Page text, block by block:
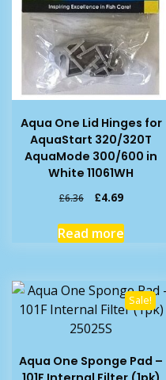
Aqua One Lid Hinges for
AquaStart 320/320T
AquaMode 300/600 in
White 11061WH
£6.36
Original
was:
£6.36.
£4.69Current
is:
£4.69.
Read more
Sale!
Aqua One Sponge Pad –